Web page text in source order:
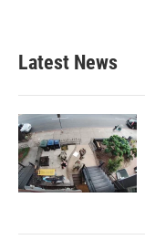
Latest News